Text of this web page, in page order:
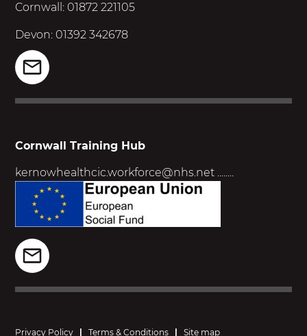
Cornwall: 01872 221105
Devon: 01392 342678
Cornwall Training Hub
kernowhealthcic.workforce@nhs.net ........
Privacy Policy |Terms & Conditions |Site map